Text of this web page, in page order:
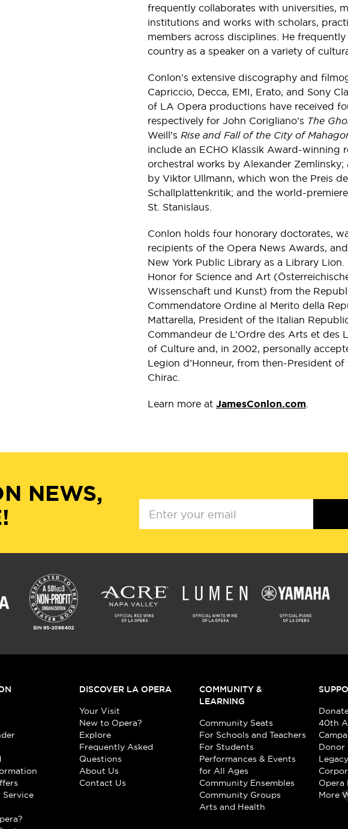
frequently collaborates with universities,
institutions and works with scholars,
members across disciplines. He
country as a speaker on a variety of
Conlon’s extensive discography and
Capriccio, Decca, EMI, Erato, and Sony
of LA Opera productions have received
respectively for John Corigliano’s The
Weill’s Rise and Fall of the City of
include an ECHO Klassik Award-winning
orchestral works by Alexander Zemlinsky;
by Viktor Ullmann, which won the Preis
Schallplattenkritik; and the world-
St. Stanislaus.
Conlon holds four honorary doctorates,
recipients of the Opera News Awards,
New York Public Library as a Library
Honor for Science and Art
Wissenschaft und Kunst) from the
Commendatore Ordine al Merito della
Mattarella, President of the Italian
Commandeur de L’Ordre des Arts et des
of Culture and, in 2002, personally
Legion d’Honneur, from then-President
Chirac.
Learn more at JamesConlon.com.
NEWS,
Service
DISCOVER LA OPERA
Your Visit
New to Opera?
Explore
Frequently Asked
Questions
About Us
Contact Us
COMMUNITY &
LEARNING
Community Seats
For Schools and Teachers
For Students
Performances & Events
for All Ages
Community Ensembles
Community Groups
Arts and Health
40th
Donor
Opera
More